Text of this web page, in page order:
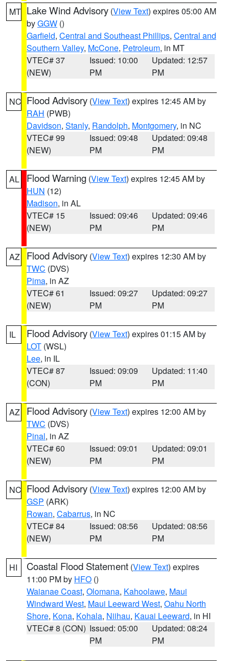
MT Lake Wind Advisory (View Text) expires 05:00 AM
byGGW ()
Garfield, Central and Southeast Phillips, Central and
Southern Valley, McCone, Petroleum, in MT
VTEC# 37
(NEW)
Issued: 10:00
PM
Updated: 12:57
PM
NC Flood Advisory (View Text) expires 12:45 AM by
RAH (PWB)
Davidson, Stanly, Randolph, Montgomery, in NC
VTEC# 99
(NEW)
Issued: 09:48
PM
Updated: 09:48
PM
AL Flood Warning (View Text) expires 12:45 AM by
HUN (12)
Madison, in AL
VTEC# 15
(NEW)
Issued: 09:46
PM
Updated: 09:46
PM
AZ Flood Advisory (View Text) expires 12:30 AM by
TWC (DVS)
Pima, in AZ
VTEC# 61
(NEW)
Issued: 09:27
PM
Updated: 09:27
PM
IL Flood Advisory (View Text) expires 01:15 AM by
LOT (WSL)
Lee, in IL
VTEC# 87
(CON)
Issued: 09:09
PM
Updated: 11:40
PM
AZ Flood Advisory (View Text) expires 12:00 AM by
TWC (DVS)
Pinal, in AZ
VTEC# 60
(NEW)
Issued: 09:01
PM
Updated: 09:01
PM
NC Flood Advisory (View Text) expires 12:00 AM by
GSP (ARK)
Rowan, Cabarrus, in NC
VTEC# 84
(NEW)
Issued: 08:56
PM
Updated: 08:56
PM
HI Coastal Flood Statement (View Text) expires
11:00 PM by HFO ()
Waianae Coast, Olomana, Kahoolawe, Maui
Windward West, Maui Leeward West, Oahu North
Shore, Kona, Kohala, Niihau, Kauai Leeward, in HI
VTEC# 8 (CON) Issued: 05:00
PM
Updated: 08:24
PM